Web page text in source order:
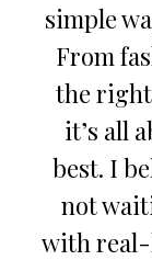
simple
From
the
it’s all
best. I
not
with real-